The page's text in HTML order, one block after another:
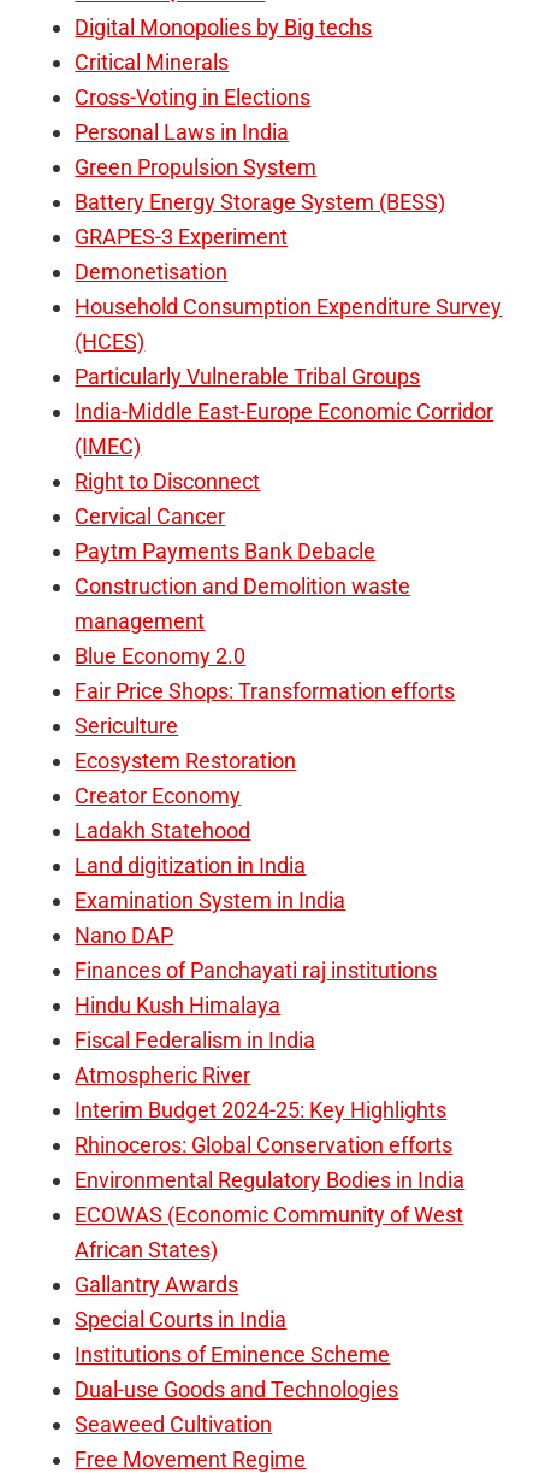
Digital Monopolies by Big techs
Critical Minerals
Cross-Voting in Elections
Personal Laws in India
Green Propulsion System
Battery Energy Storage System (BESS)
GRAPES-3 Experiment
Demonetisation
Household Consumption Expenditure Survey
(HCES)
Particularly Vulnerable Tribal Groups
India-Middle East-Europe Economic Corridor
(IMEC)
Right to Disconnect
Cervical Cancer
Paytm Payments Bank Debacle
Construction and Demolition waste
management
Blue Economy 2.0
Fair Price Shops: Transformation efforts
Sericulture
Ecosystem Restoration
Creator Economy
Ladakh Statehood
Land digitization in India
Examination System in India
Nano DAP
Finances of Panchayati raj institutions
Hindu Kush Himalaya
Fiscal Federalism in India
Atmospheric River
Interim Budget 2024-25: Key Highlights
Rhinoceros: Global Conservation efforts
Environmental Regulatory Bodies in India
ECOWAS (Economic Community of West
African States)
Gallantry Awards
Special Courts in India
Institutions of Eminence Scheme
Dual-use Goods and Technologies
Seaweed Cultivation
Free Movement Regime